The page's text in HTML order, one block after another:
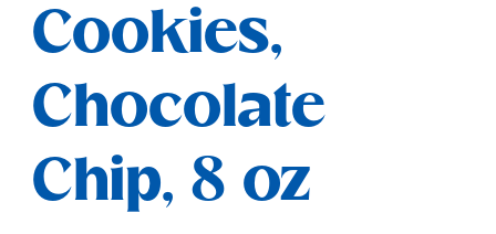
Cookies,
Chocolate
Chip, 8 oz